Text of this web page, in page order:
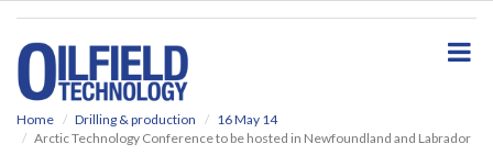
Home Drilling & production
16 May 14
Arctic Technology Conference to be hosted in Newfoundland and Labrador